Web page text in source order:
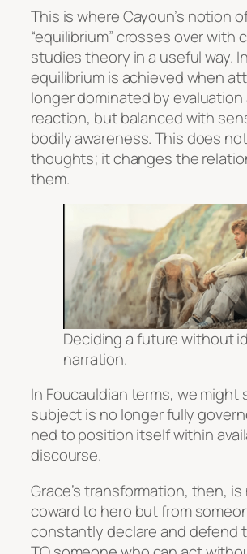
This is where Cayoun’s notion
“equilibrium” crosses over with
studies theory in a useful way.
equilibrium is achieved when
longer dominated by evaluation
reaction, but balanced with
bodily awareness. This does
thoughts; it changes the
them.
Deciding a future without
narration.
In Foucauldian terms, we might
subject is no longer fully
ned to position itself within
discourse.
Grace’s transformation, then,
coward to hero but from
constantly declare and defend